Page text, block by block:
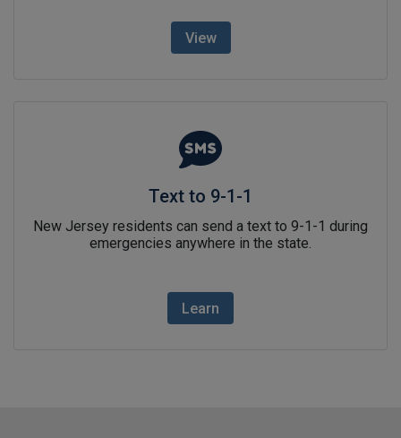
View
Text to 9-1-1
New Jersey residents can send a text to 9-1-1 during
emergencies anywhere in the state.
Learn